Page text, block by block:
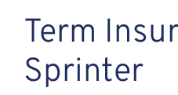
Term
Sprinter